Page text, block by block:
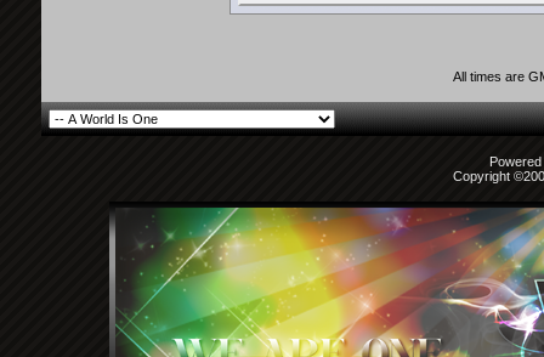
All times are
Copyright